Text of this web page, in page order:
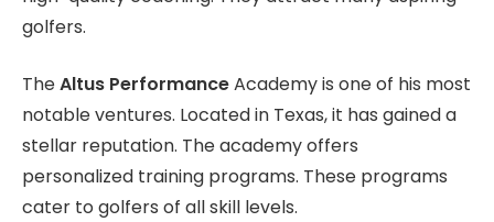
golfers.
TheAltus PerformanceAcademy is one of his most
notable ventures. Located in Texas, it has gained a
stellar reputation. The academy offers
personalized training programs. These programs
cater to golfers of all skill levels.